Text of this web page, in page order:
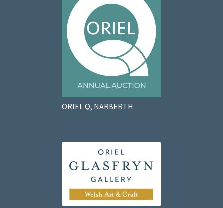
ORIEL Q, NARBERTH